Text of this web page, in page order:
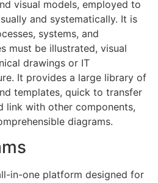
visual models, employed to
and systematically. It is
systems, and
must be illustrated, visual
drawings or IT
It provides a large library of
templates, quick to transfer
link with other components,
diagrams.
in-one platform designed for